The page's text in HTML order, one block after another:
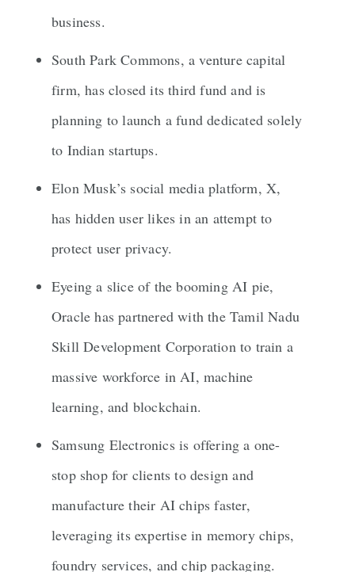
business.
South Park Commons, a venture capital
firm, has closed its third fund and is
planning to launch a fund dedicated solely
to Indian startups.
Elon Musk’s social media platform, X,
has hidden user likes in an attempt to
protect user privacy.
Eyeing a slice of the booming AI pie,
Oracle has partnered with the Tamil Nadu
Skill Development Corporation to train a
massive workforce in AI, machine
learning, and blockchain.
Samsung Electronics is offering a one-
stop shop for clients to design and
manufacture their AI chips faster,
leveraging its expertise in memory chips,
foundry services, and chip packaging.